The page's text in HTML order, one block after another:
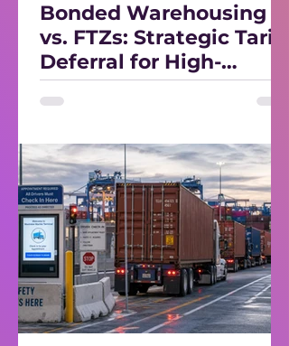
Bonded Warehousing
vs. FTZs: Strategic Tariff
Deferral for High-
Volume Importers